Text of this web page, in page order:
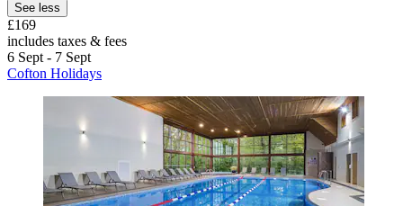
See less
£169
includes taxes & fees
6 Sept - 7 Sept
Cofton Holidays